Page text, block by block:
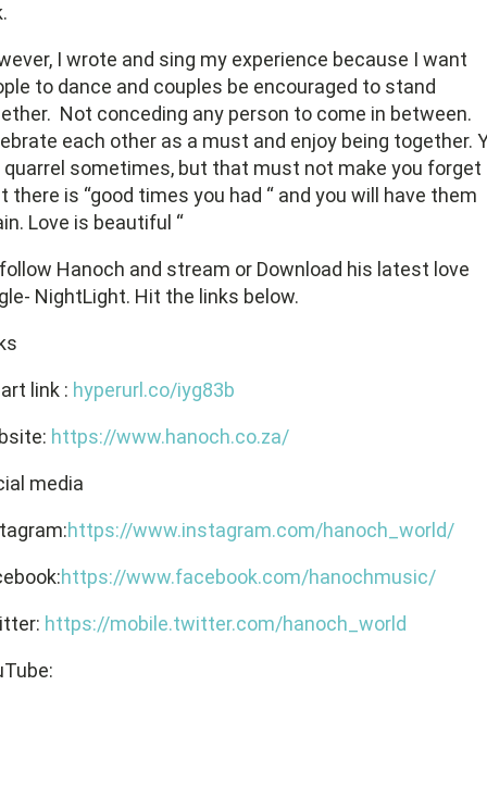
I wrote and sing my experience because I want
to dance and couples be encouraged to stand
Not conceding any person to come in between.
each other as a must and enjoy being together.
quarrel sometimes, but that must not make you forget
there is “good times you had “ and you will have them
Love is beautiful “
Hanoch and stream or Download his latest love
NightLight. Hit the links below.
link : hyperurl.co/iyg83b
https://www.hanoch.co.za/
media
https://www.instagram.com/hanoch_world/
https://www.facebook.com/hanochmusic/
https://mobile.twitter.com/hanoch_world